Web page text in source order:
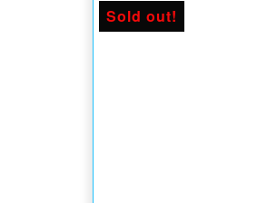
SUPPLY WITH POINTER
Sold out!